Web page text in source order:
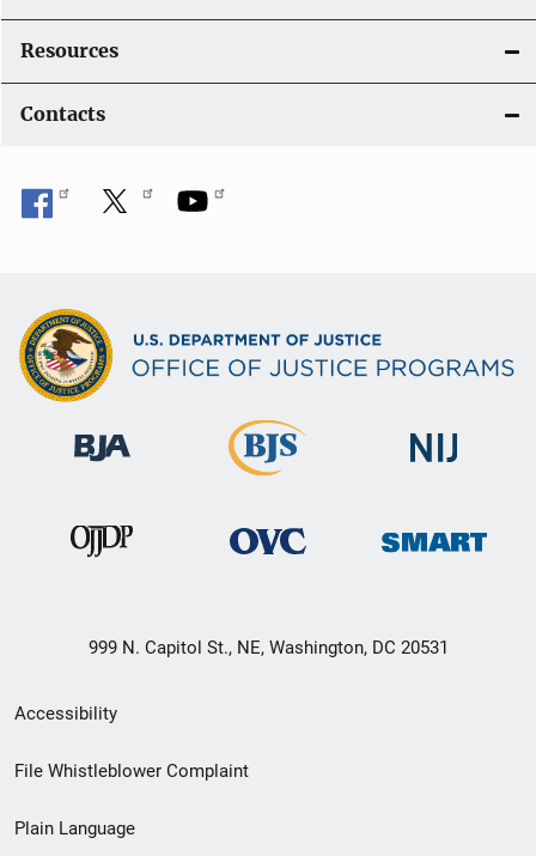
Resources
Contacts
999 N. Capitol St., NE, Washington, DC 20531
Secondary
Footer
Accessibility
File Whistleblower Complaint
Plain Language